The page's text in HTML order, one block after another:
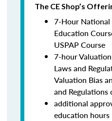
The CE Shop’s
7-Hour National
Education
USPAP Course
7-hour
Laws and
Valuation Bias
and Regulations
additional
education hours